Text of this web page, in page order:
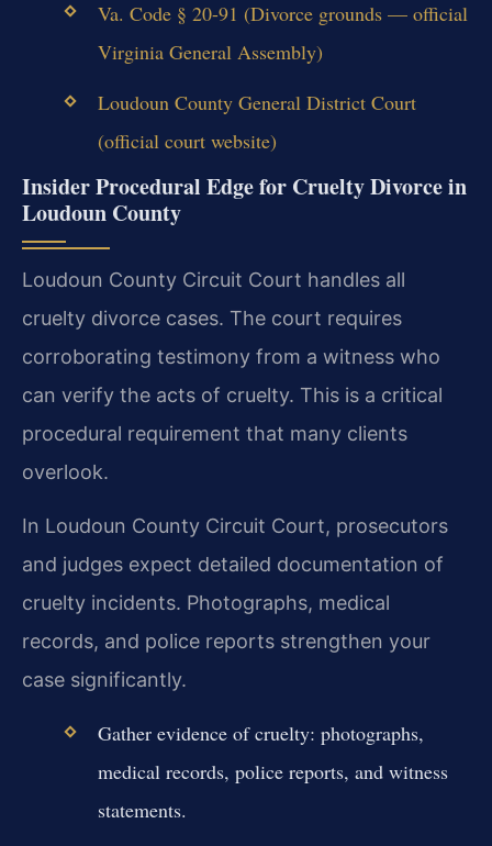
Va. Code § 20-91 (Divorce grounds — official
Virginia General Assembly)
Loudoun County General District Court
(official court website)
Insider Procedural Edge for Cruelty Divorce in
Loudoun County
Loudoun County Circuit Court handles all
cruelty divorce cases. The court requires
corroborating testimony from a witness who
can verify the acts of cruelty. This is a critical
procedural requirement that many clients
overlook.
In Loudoun County Circuit Court, prosecutors
and judges expect detailed documentation of
cruelty incidents. Photographs, medical
records, and police reports strengthen your
case significantly.
Gather evidence of cruelty: photographs,
medical records, police reports, and witness
statements.